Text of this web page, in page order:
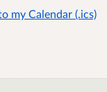
my Calendar (.ics)